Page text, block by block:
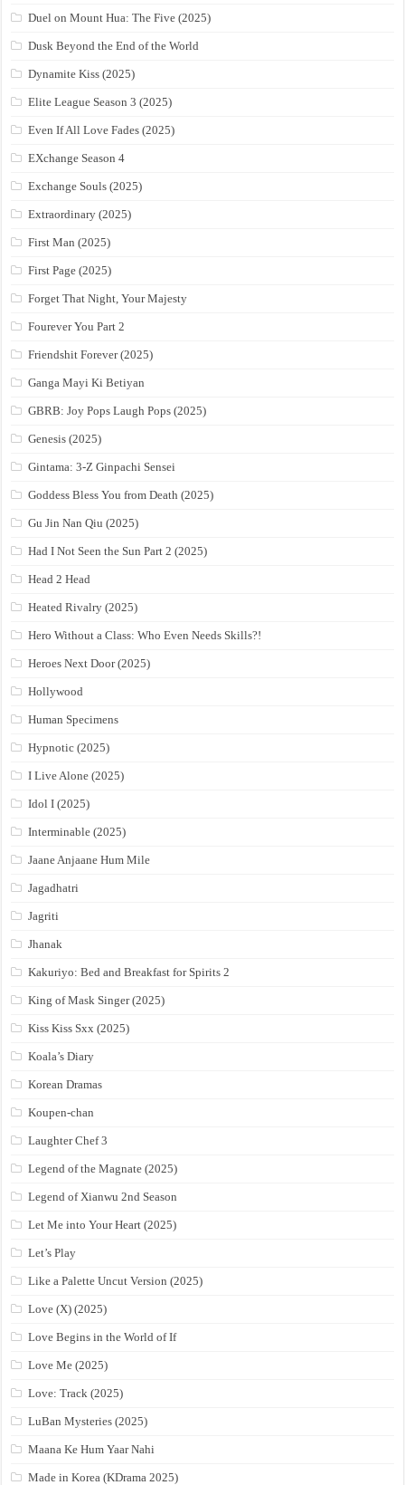
Duel on Mount Hua: The Five (2025)
Dusk Beyond the End of the World
Dynamite Kiss (2025)
Elite League Season 3 (2025)
Even If All Love Fades (2025)
EXchange Season 4
Exchange Souls (2025)
Extraordinary (2025)
First Man (2025)
First Page (2025)
Forget That Night, Your Majesty
Fourever You Part 2
Friendshit Forever (2025)
Ganga Mayi Ki Betiyan
GBRB: Joy Pops Laugh Pops (2025)
Genesis (2025)
Gintama: 3-Z Ginpachi Sensei
Goddess Bless You from Death (2025)
Gu Jin Nan Qiu (2025)
Had I Not Seen the Sun Part 2 (2025)
Head 2 Head
Heated Rivalry (2025)
Hero Without a Class: Who Even Needs Skills?!
Heroes Next Door (2025)
Hollywood
Human Specimens
Hypnotic (2025)
I Live Alone (2025)
Idol I (2025)
Interminable (2025)
Jaane Anjaane Hum Mile
Jagadhatri
Jagriti
Jhanak
Kakuriyo: Bed and Breakfast for Spirits 2
King of Mask Singer (2025)
Kiss Kiss Sxx (2025)
Koala’s Diary
Korean Dramas
Koupen-chan
Laughter Chef 3
Legend of the Magnate (2025)
Legend of Xianwu 2nd Season
Let Me into Your Heart (2025)
Let’s Play
Like a Palette Uncut Version (2025)
Love (X) (2025)
Love Begins in the World of If
Love Me (2025)
Love: Track (2025)
LuBan Mysteries (2025)
Maana Ke Hum Yaar Nahi
Made in Korea (KDrama 2025)